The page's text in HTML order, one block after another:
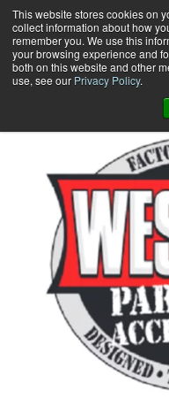
This website stores cookies on
collect information about how
remember you. We use this
your browsing experience and
both on this website and other
use, see our Privacy Policy.
Skip
to
content